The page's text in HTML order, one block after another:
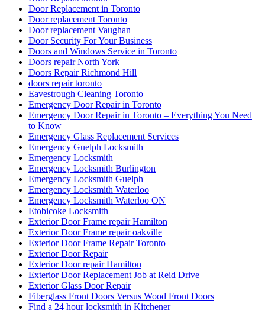
Door Replacement in Toronto
Door replacement Toronto
Door replacement Vaughan
Door Security For Your Business
Doors and Windows Service in Toronto
Doors repair North York
Doors Repair Richmond Hill
doors repair toronto
Eavestrough Cleaning Toronto
Emergency Door Repair in Toronto
Emergency Door Repair in Toronto – Everything You Need
to Know
Emergency Glass Replacement Services
Emergency Guelph Locksmith
Emergency Locksmith
Emergency Locksmith Burlington
Emergency Locksmith Guelph
Emergency Locksmith Waterloo
Emergency Locksmith Waterloo ON
Etobicoke Locksmith
Exterior Door Frame repair Hamilton
Exterior Door Frame repair oakville
Exterior Door Frame Repair Toronto
Exterior Door Repair
Exterior Door repair Hamilton
Exterior Door Replacement Job at Reid Drive
Exterior Glass Door Repair
Fiberglass Front Doors Versus Wood Front Doors
Find a 24 hour locksmith in Kitchener